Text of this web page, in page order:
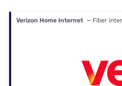
Verizon Home Internet — Fiber